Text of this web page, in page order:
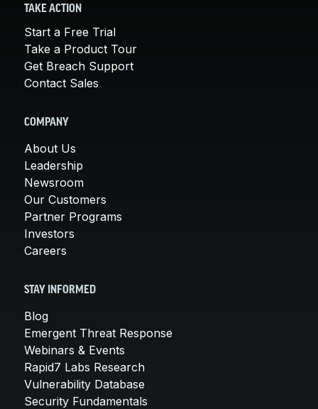
TAKE ACTION
Start a Free Trial
Take a Product Tour
Get Breach Support
Contact Sales
COMPANY
About Us
Leadership
Newsroom
Our Customers
Partner Programs
Investors
Careers
STAY INFORMED
Blog
Emergent Threat Response
Webinars & Events
Rapid7 Labs Research
Vulnerability Database
Security Fundamentals